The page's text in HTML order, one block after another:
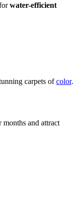
water-efficient
carpets ofcolor.
and attract